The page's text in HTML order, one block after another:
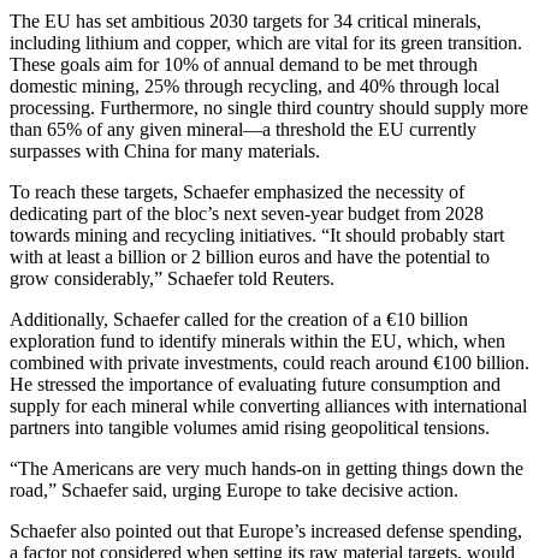
The EU has set ambitious 2030 targets for 34 critical minerals,
including lithium and copper, which are vital for its green transition.
These goals aim for 10% of annual demand to be met through
domestic mining, 25% through recycling, and 40% through local
processing. Furthermore, no single third country should supply more
than 65% of any given mineral—a threshold the EU currently
surpasses with China for many materials.
To reach these targets, Schaefer emphasized the necessity of
dedicating part of the bloc’s next seven-year budget from 2028
towards mining and recycling initiatives. “It should probably start
with at least a billion or 2 billion euros and have the potential to
grow considerably,” Schaefer told Reuters.
Additionally, Schaefer called for the creation of a €10 billion
exploration fund to identify minerals within the EU, which, when
combined with private investments, could reach around €100 billion.
He stressed the importance of evaluating future consumption and
supply for each mineral while converting alliances with international
partners into tangible volumes amid rising geopolitical tensions.
“The Americans are very much hands-on in getting things down the
road,” Schaefer said, urging Europe to take decisive action.
Schaefer also pointed out that Europe’s increased defense spending,
a factor not considered when setting its raw material targets, would